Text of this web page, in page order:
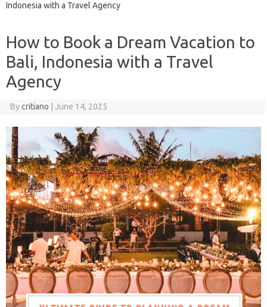
Indonesia with a Travel Agency
How to Book a Dream Vacation to
Bali, Indonesia with a Travel
Agency
Bycritiano June 14, 2025